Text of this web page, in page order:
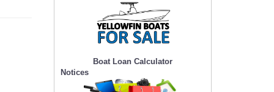
Boat Loan Calculator
Notices